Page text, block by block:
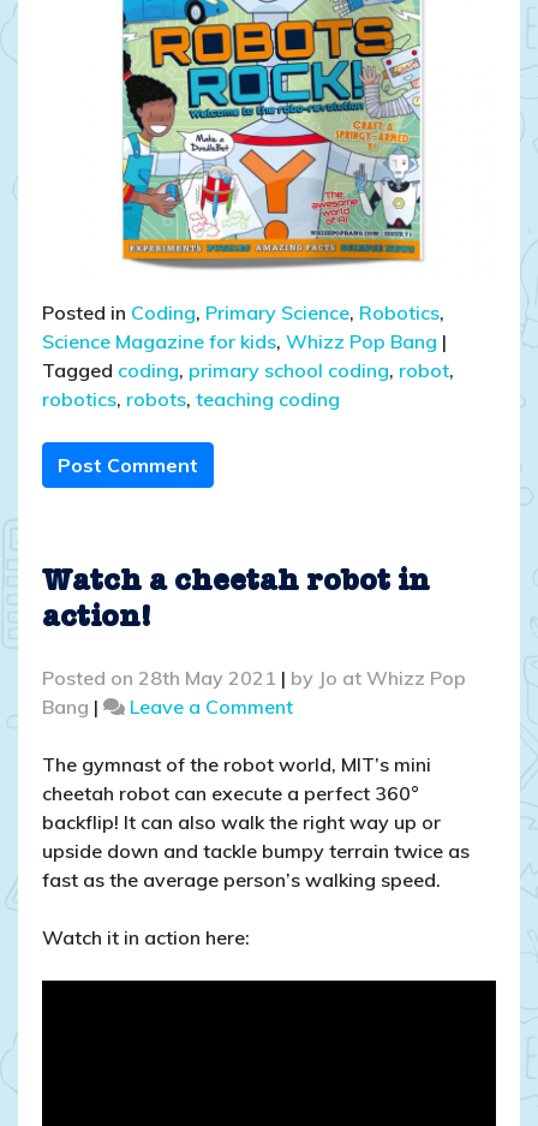
Posted in Coding, Primary Science, Robotics,
Science Magazine for kids, Whizz Pop Bang |
Tagged coding, primary school coding, robot,
robotics, robots, teaching coding
Post Comment
Watch a cheetah robot in
action!
Posted on 28th May 2021 | by Jo at Whizz Pop
Bang | Leave a Commenton
a
cheetah
robot
in
action!
The gymnast of the robot world, MIT’s mini
cheetah robot can execute a perfect 360°
backflip! It can also walk the right way up or
upside down and tackle bumpy terrain twice as
fast as the average person’s walking speed.
Watch it in action here: